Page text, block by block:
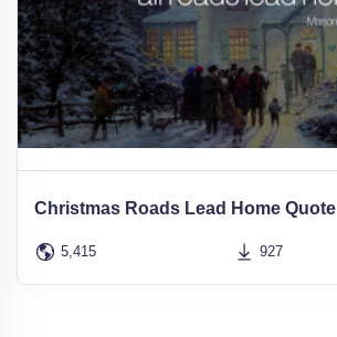
Christmas Roads Lead Home Quote
5,415 927